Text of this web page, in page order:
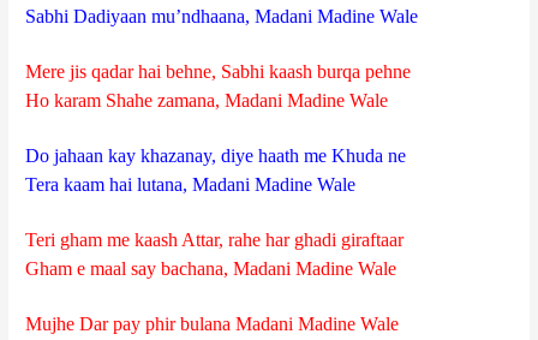
Sabhi Dadiyaan mu’ndhaana, Madani Madine Wale
Mere jis qadar hai behne, Sabhi kaash burqa pehne
Ho karam Shahe zamana, Madani Madine Wale
Do jahaan kay khazanay, diye haath me Khuda ne
Tera kaam hai lutana, Madani Madine Wale
Teri gham me kaash Attar, rahe har ghadi giraftaar
Gham e maal say bachana, Madani Madine Wale
Mujhe Dar pay phir bulana Madani Madine Wale